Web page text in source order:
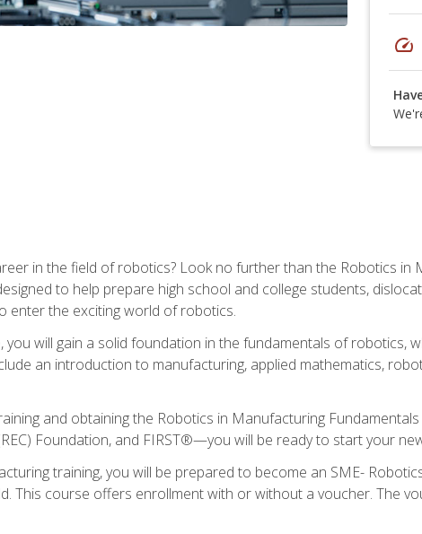
speed
in the field of robotics? Look no further than the Robotics in
to help prepare high school and college students,
enter the exciting world of robotics.
will gain a solid foundation in the fundamentals of robotics,
an introduction to manufacturing, applied mathematics,
and obtaining the Robotics in Manufacturing Fundamentals
Foundation, and FIRST®—you will be ready to start your
training, you will be prepared to become an SME-
This course offers enrollment with or without a voucher. The